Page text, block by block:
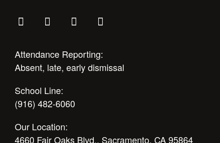
Attendance Reporting:
Absent, late, early dismissal
School Line:
(916) 482-6060
Our Location:
4660 Fair Oaks Blvd., Sacramento, CA 95864